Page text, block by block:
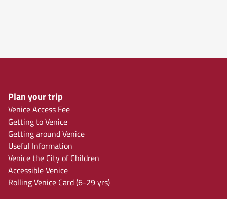
Plan your trip
Venice Access Fee
Getting to Venice
Getting around Venice
Useful Information
Venice the City of Children
Accessible Venice
Rolling Venice Card (6-29 yrs)